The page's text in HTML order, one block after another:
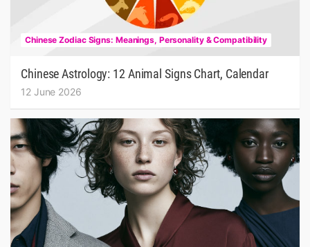
Chinese Zodiac Signs: Meanings, Personality & Compatibility
Chinese Astrology: 12 Animal Signs Chart, Calendar
12 June 2026